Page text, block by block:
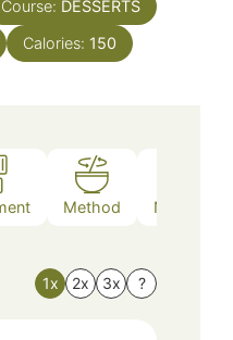
Course: DESSERTS
Calories: 150
Method Nutrition
1x 2x 3x ?